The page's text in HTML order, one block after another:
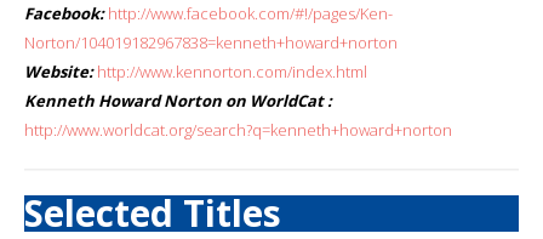
Facebook: http://www.facebook.com/#!/pages/Ken-
Norton/104019182967838=kenneth+howard+norton
Website: http://www.kennorton.com/index.html
Kenneth Howard Norton on WorldCat :
http://www.worldcat.org/search?q=kenneth+howard+norton
Selected Titles